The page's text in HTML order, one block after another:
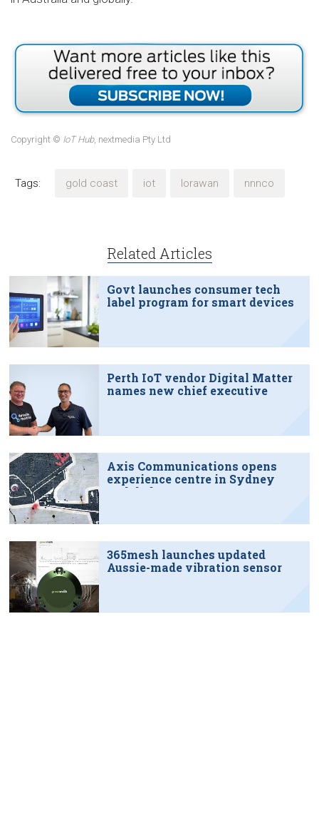
Copyright © IoT Hub, nextmedia Pty Ltd
Tags: gold coast iot lorawan nnnco
Related Articles
Govt launches consumer tech
label program for smart devices
Perth IoT vendor Digital Matter
names new chief executive
Axis Communications opens
experience centre in Sydney
tech hub
365mesh launches updated
Aussie-made vibration sensor